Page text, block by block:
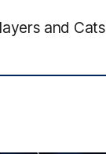
and Cats